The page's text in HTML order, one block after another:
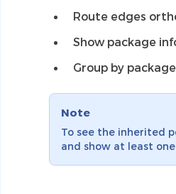
Route edges
Show package
Group by package
Note
To see the inherited
and show at least